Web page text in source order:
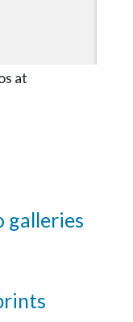
at
galleries